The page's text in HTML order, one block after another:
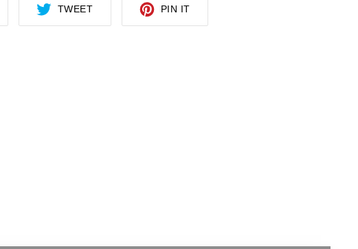
TWEET
TWEET
PIN IT
PIN